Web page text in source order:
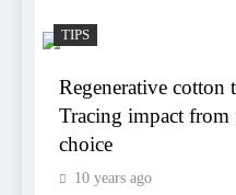
TIPS
Regenerative cotton
Tracing impact from
choice
10 years ago